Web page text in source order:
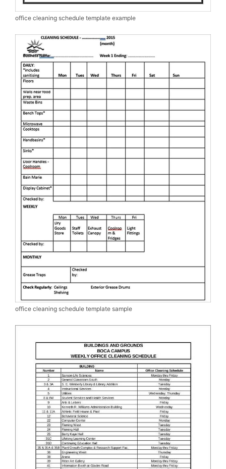
office cleaning schedule template example
office cleaning schedule template sample